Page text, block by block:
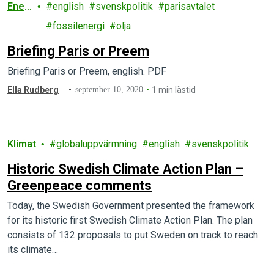
Ener
english svenskpolitik
parisavtalet
fossilenergi
olja
Briefing Paris or Preem
Briefing Paris or Preem, english. PDF
Ella Rudberg september 10, 2020 1 min lästid
Klimat globaluppvärmning english svenskpolitik
Historic Swedish Climate Action Plan –
Greenpeace comments
Today, the Swedish Government presented the framework
for its historic first Swedish Climate Action Plan. The plan
consists of 132 proposals to put Sweden on track to reach
its climate…